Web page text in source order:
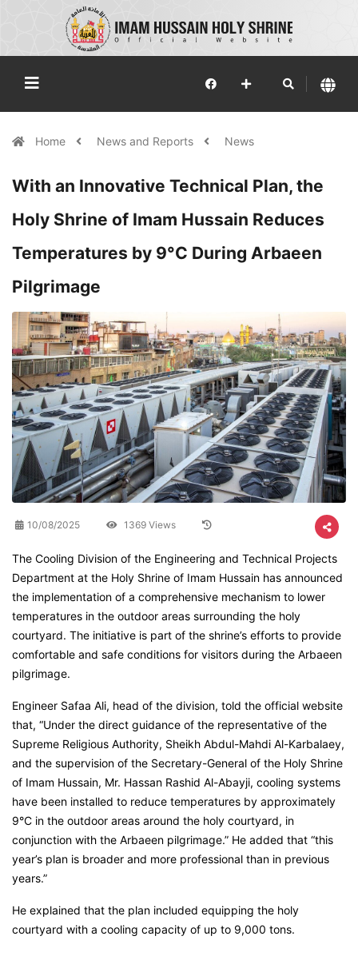
Home News and Reports News
With an Innovative Technical Plan, the
Holy Shrine of Imam Hussain Reduces
Temperatures by 9°C During Arbaeen
Pilgrimage
10/08/2025 1369 Views
The Cooling Division of the Engineering and Technical Projects
Department at the Holy Shrine of Imam Hussain has announced
the implementation of a comprehensive mechanism to lower
temperatures in the outdoor areas surrounding the holy
courtyard. The initiative is part of the shrine’s efforts to provide
comfortable and safe conditions for visitors during the Arbaeen
pilgrimage.
Engineer Safaa Ali, head of the division, told the official website
that, “Under the direct guidance of the representative of the
Supreme Religious Authority, Sheikh Abdul-Mahdi Al-Karbalaey,
and the supervision of the Secretary-General of the Holy Shrine
of Imam Hussain, Mr. Hassan Rashid Al-Abayji, cooling systems
have been installed to reduce temperatures by approximately
9°C in the outdoor areas around the holy courtyard, in
conjunction with the Arbaeen pilgrimage.” He added that “this
year’s plan is broader and more professional than in previous
years.”
He explained that the plan included equipping the holy
courtyard with a cooling capacity of up to 9,000 tons.